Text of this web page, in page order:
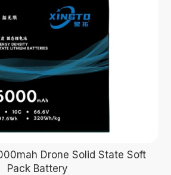
Drone Solid State Soft
Pack Battery